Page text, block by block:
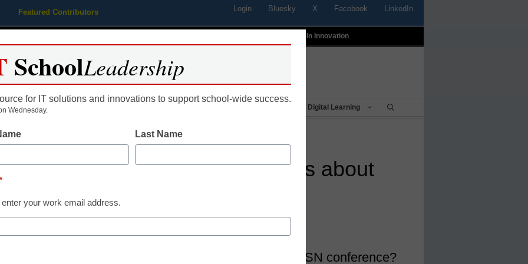
Featured Contributors Login Bluesky X Facebook LinkedIn
Profiles In Innovation
Educational Leadership Digital Learning
My 8 favorite things about
Didn't make it to DC for the CoSN conference?
SchoolLeadership
for IT solutions and innovations to support school-wide success.
Wednesday.
Last Name
*
enter your work email address.